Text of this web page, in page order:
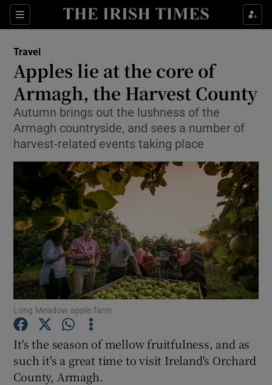
Sections
Show Culture sub sections
Show Technology sub sections
Show Motors sub sections
Travel
Apples lie at the core of
Armagh, the Harvest County
Autumn brings out the lushness of the
Armagh countryside, and sees a number of
harvest-related events taking place
Long Meadow apple farm
It's the season of mellow fruitfulness, and as
such it's a great time to visit Ireland's Orchard
County, Armagh.